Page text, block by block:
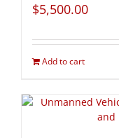
$5,500.00
Add to cart